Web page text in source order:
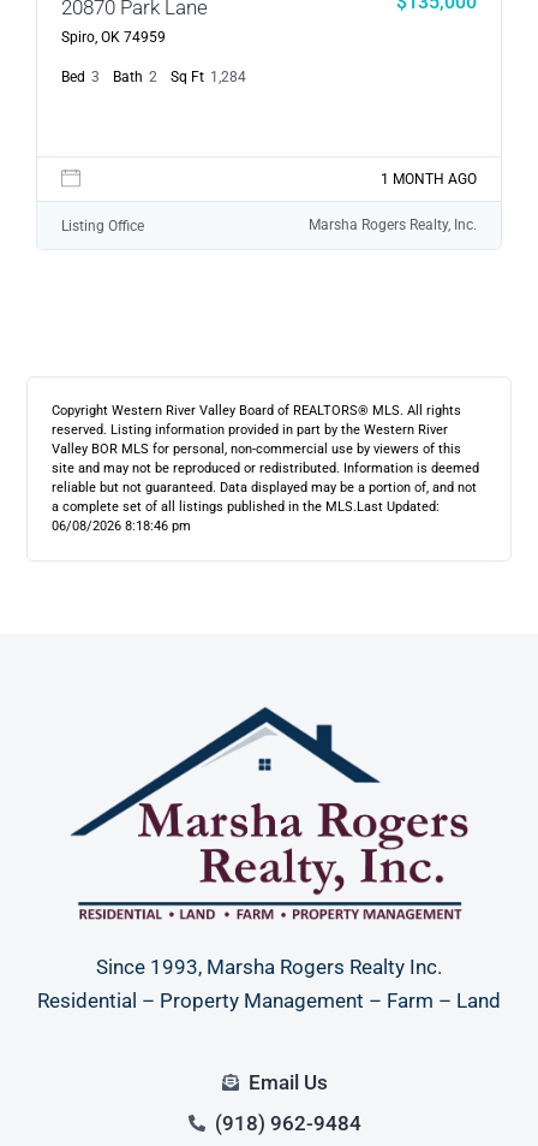
20870 Park Lane
Spiro, OK 74959
Bed 3 Bath 2 Sq Ft 1,284
1 MONTH AGO
Listing Office Marsha Rogers Realty, Inc.
Copyright Western River Valley Board of REALTORS® MLS. All rights
reserved. Listing information provided in part by the Western River
Valley BOR MLS for personal, non-commercial use by viewers of this
site and may not be reproduced or redistributed. Information is deemed
reliable but not guaranteed. Data displayed may be a portion of, and not
a complete set of all listings published in the MLS. Last Updated:
06/08/2026 8:18:46 pm
Since 1993, Marsha Rogers Realty Inc.
Residential – Property Management – Farm – Land
Email Us
(918) 962-9484